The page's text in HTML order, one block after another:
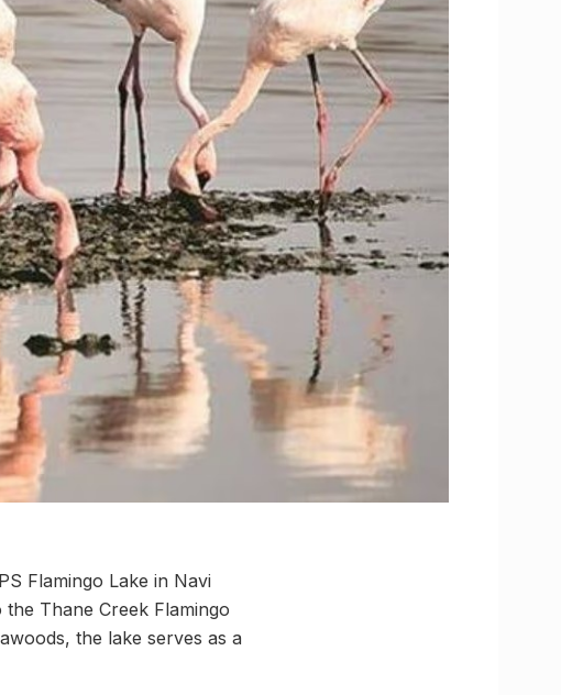
Flamingo Lake in Navi
Thane Creek Flamingo
the lake serves as a